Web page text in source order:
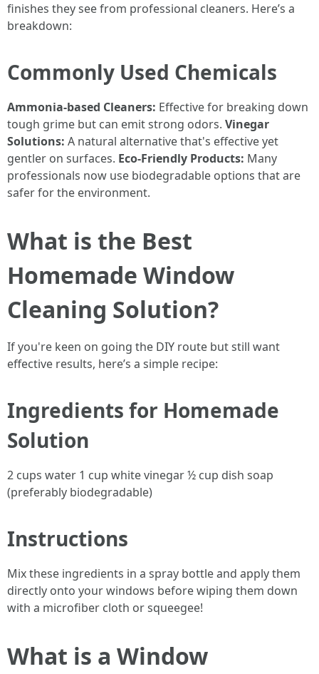
finishes they see from professional cleaners. Here’s a
breakdown:
Commonly Used Chemicals
Ammonia-based Cleaners: Effective for breaking down
tough grime but can emit strong odors. Vinegar
Solutions: A natural alternative that's effective yet
gentler on surfaces. Eco-Friendly Products: Many
professionals now use biodegradable options that are
safer for the environment.
What is the Best
Homemade Window
Cleaning Solution?
If you're keen on going the DIY route but still want
effective results, here’s a simple recipe:
Ingredients for Homemade
Solution
2 cups water 1 cup white vinegar ½ cup dish soap
(preferably biodegradable)
Instructions
Mix these ingredients in a spray bottle and apply them
directly onto your windows before wiping them down
with a microfiber cloth or squeegee!
What is a Window